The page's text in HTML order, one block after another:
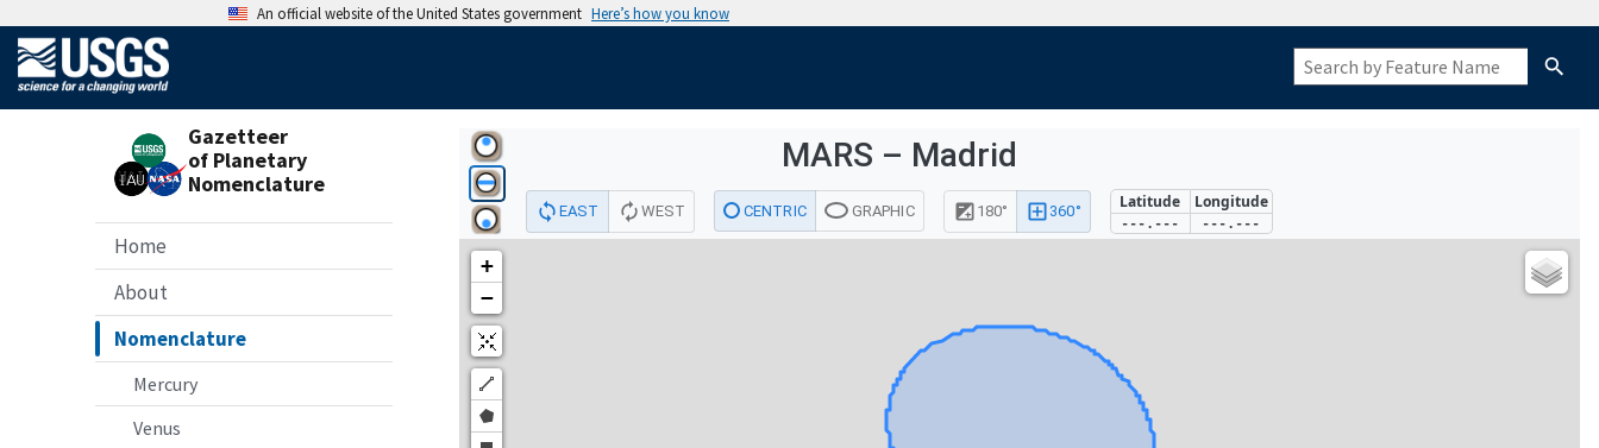
An official website of the United States government Here’s how you know
Gazetteer
of Planetary
Nomenclature
Home
About
Nomenclature
Mercury
Venus